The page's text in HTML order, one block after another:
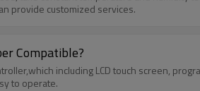
provide customized services.
Compatible?
including LCD touch screen,
to operate.